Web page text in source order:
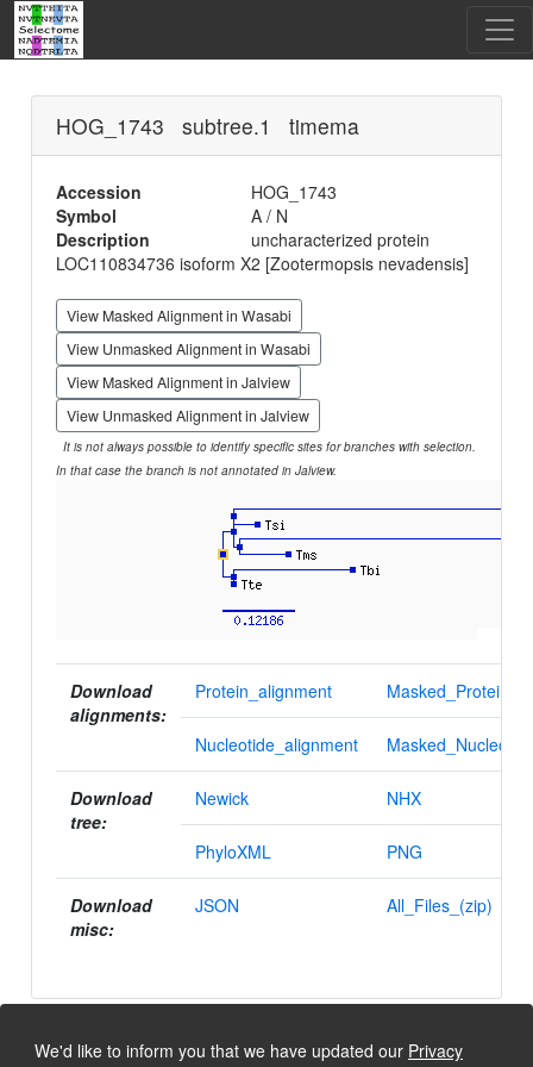
We'd like to inform you that we have updated our Privacy
HOG_1743 subtree.1 timema
Accession
HOG_1743
Symbol
A / N
Description
uncharacterized protein
LOC110834736 isoform X2 [Zootermopsis nevadensis]
View Masked Alignment in Wasabi
View Unmasked Alignment in Wasabi
View Masked Alignment in Jalview
View Unmasked Alignment in Jalview
It is not always possible to identify specific sites for branches with selection.
In that case the branch is not annotated in Jalview.
Download
alignments:
Protein_alignment
Nucleotide_alignment
Download
tree:
Newick NHX
PhyloXML PNG
Download
misc:
JSON All_Files_(zip)